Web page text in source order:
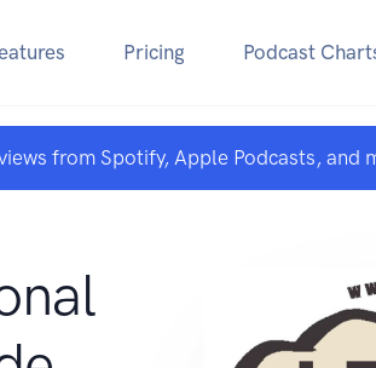
Pricing Podcast
from Spotify, Apple Podcasts, and